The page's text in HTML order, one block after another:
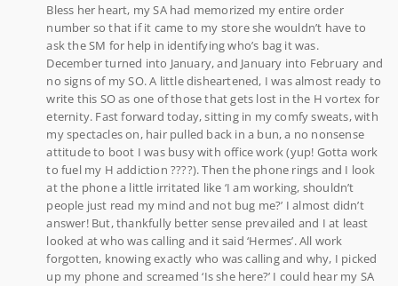
Bless her heart, my SA had memorized my entire order
number so that if it came to my store she wouldn’t have to
ask the SM for help in identifying who’s bag it was.
December turned into January, and January into February and
no signs of my SO. A little disheartened, I was almost ready to
write this SO as one of those that gets lost in the H vortex for
eternity. Fast forward today, sitting in my comfy sweats, with
my spectacles on, hair pulled back in a bun, a no nonsense
attitude to boot I was busy with office work (yup! Gotta work
to fuel my H addiction ????). Then the phone rings and I look
at the phone a little irritated like ‘I am working, shouldn’t
people just read my mind and not bug me?’ I almost didn’t
answer! But, thankfully better sense prevailed and I at least
looked at who was calling and it said ‘Hermes’. All work
forgotten, knowing exactly who was calling and why, I picked
up my phone and screamed ‘Is she here?’ I could hear my SA